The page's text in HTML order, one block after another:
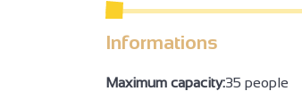
Baby bath
Towel dryer
Informations
Maximum capacity:35 people